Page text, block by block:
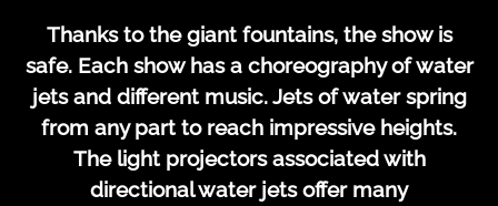
Thanks to the giant fountains, the show is
safe. Each show has a choreography of water
jets and different music. Jets of water spring
from any part to reach impressive heights.
The light projectors associated with
directional water jets offer many